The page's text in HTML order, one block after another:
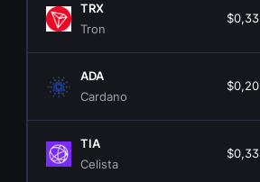
TRX
Tron
$0,33
ADA
Cardano
$0,20
TIA
Celista
$0,33